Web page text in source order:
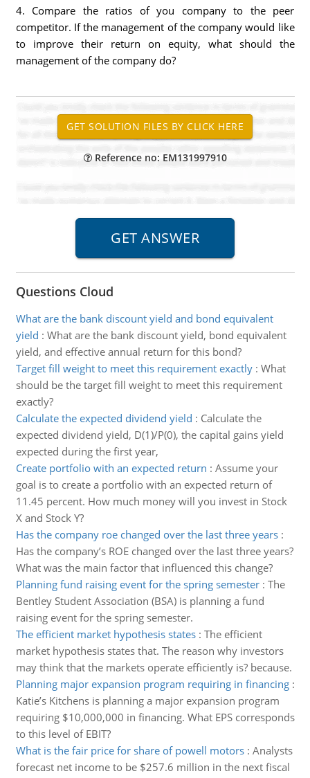
4. Compare the ratios of you company to the peer
competitor. If the management of the company would like
to improve their return on equity, what should the
management of the company do?
Reference no: EM131997910
Questions Cloud
What are the bank discount yield and bond equivalent
yield : What are the bank discount yield, bond equivalent
yield, and effective annual return for this bond?
Target fill weight to meet this requirement exactly: What
should be the target fill weight to meet this requirement
exactly?
Calculate the expected dividend yield : Calculate the
expected dividend yield, D(1)/P(0), the capital gains yield
expected during the first year,
Create portfolio with an expected return : Assume your
goal is to create a portfolio with an expected return of
11.45 percent. How much money will you invest in Stock
X and Stock Y?
Has the company roe changed over the last three years:
Has the company’s ROE changed over the last three years?
What was the main factor that influenced this change?
Planning fund raising event for the spring semester: The
Bentley Student Association (BSA) is planning a fund
raising event for the spring semester.
The efficient market hypothesis states: The efficient
market hypothesis states that. The reason why investors
may think that the markets operate efficiently is? because.
Planning major expansion program requiring in financing:
Katie’s Kitchens is planning a major expansion program
requiring $10,000,000 in financing. What EPS corresponds
to this level of EBIT?
What is the fair price for share of powell motors: Analysts
forecast net income to be $257.6 million in the next fiscal